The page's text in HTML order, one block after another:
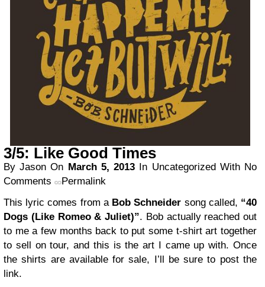
3/5: Like Good Times
By Jason On March 5, 2013 In Uncategorized With No
Comments
Permalink
This lyric comes from a Bob Schneider song called, “40
Dogs (Like Romeo & Juliet)”. Bob actually reached out
to me a few months back to put some t-shirt art together
to sell on tour, and this is the art I came up with. Once
the shirts are available for sale, I’ll be sure to post the
link.